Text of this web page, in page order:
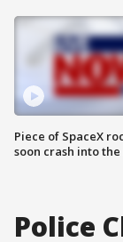
Piece of SpaceX
soon crash into the
Police